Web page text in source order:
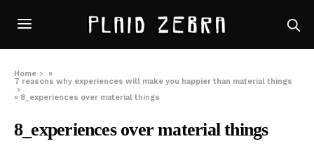
Home
»
7 reasons why experiences will make you happier than material things
» 8_experiences over material things
8_experiences over material things